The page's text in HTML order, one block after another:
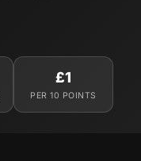
£1
PER 10 POINTS